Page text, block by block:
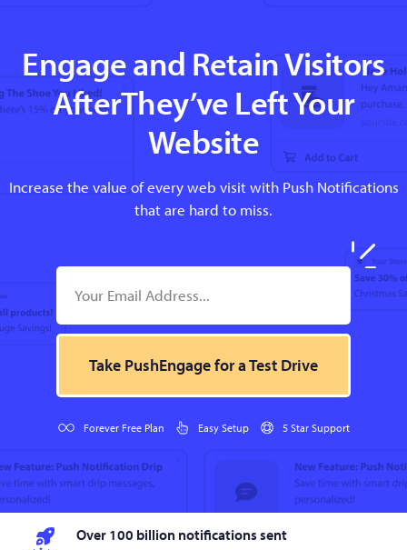
Engage and Retain Visitors
AfterThey’ve Left Your
Website
Increase the value of every web visit with Push Notifications
that are hard to miss.
Take PushEngage for a Test Drive
Forever Free Plan Easy Setup 5 Star Support
Over 100 billion notifications sent